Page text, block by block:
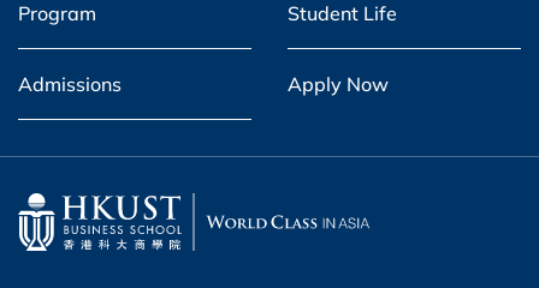
Program Student Life
Admissions Apply Now